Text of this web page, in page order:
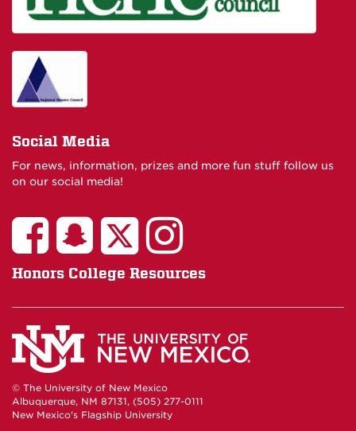
Social Media
For news, information, prizes and more fun stuff follow us
on our social media!
Honors College Resources
© The University of New Mexico
Albuquerque, NM 87131, (505) 277-0111
New Mexico's Flagship University